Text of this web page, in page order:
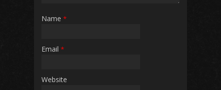
Name *
Email *
Website